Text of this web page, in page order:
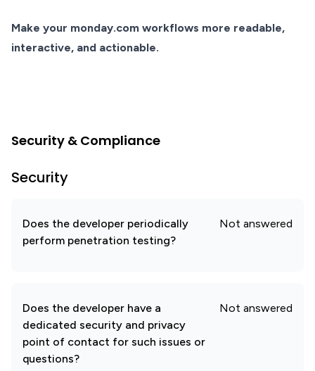
Make your monday.com workflows more readable,
interactive, and actionable.
Security & Compliance
Security
Does the developer periodically
perform penetration testing?
Not answered
Does the developer have a
dedicated security and privacy
point of contact for such issues or
questions?
Not answered